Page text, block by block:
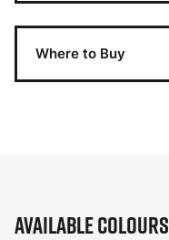
Where to Buy
Available Colours